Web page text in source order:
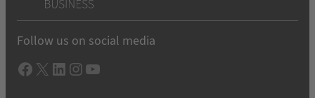
Follow us on social media
Facebook X LInkedIn Instagram YouTube